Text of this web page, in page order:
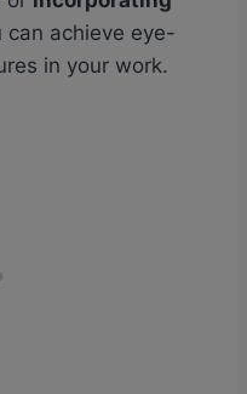
can achieve eye-
in your work.